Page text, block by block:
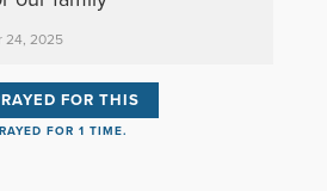
24, 2025
FOR THIS
FOR 1 TIME.